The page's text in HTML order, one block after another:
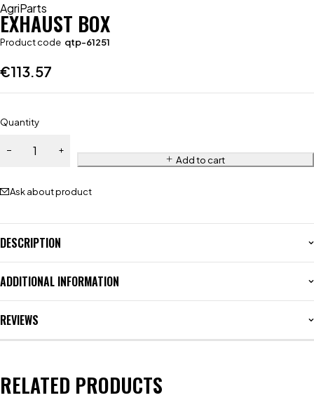
AgriParts
EXHAUST BOX
Product code qtp-61251
€113.57
Quantity
Add to cart
Ask about product
DESCRIPTION
ADDITIONAL INFORMATION
REVIEWS
RELATED PRODUCTS